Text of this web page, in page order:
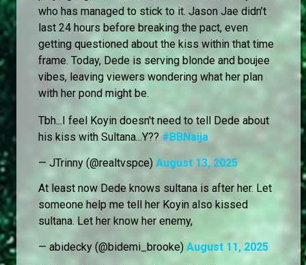
who has managed to stick to it. Jason Jae didn’t
last 24 hours before breaking the pact, even
getting questioned about the kiss within that time
frame. Today, Dede is serving blonde and boujee
vibes, leaving viewers wondering what her plan
with her pond might be.
Tbh...I feel Koyin doesn't need to tell Dede about
his kiss with Sultana...Y?? #BBNaija
— JTrinny (@realtvspce) August 13, 2025
At least now Dede knows sultana is after her. Let
someone help me tell her Koyin also kissed
sultana. Let her know her enemy,
— abidecky (@bidemi_brooke) August 11, 2025